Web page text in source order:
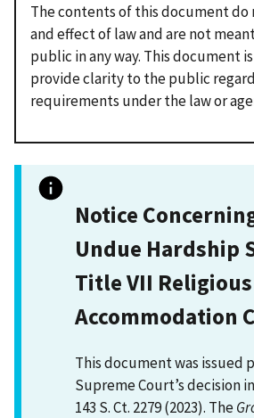
The contents of this document do
and effect of law and are not
public in any way. This document
provide clarity to the public
requirements under the law or
Notice
Undue Hardship
Title VII Religious
Accommodation
This document was issued
Supreme Court’s decision in
143 S. Ct. 2279 (2023). The